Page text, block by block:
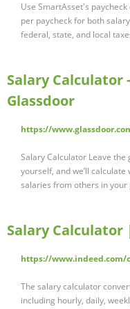
Use SmartAsset's
per paycheck for both
federal, state, and local
Salary Calculator
Glassdoor
https://
Salary Calculator Leave
yourself, and we’ll
salaries from others in
Salary
https://www.indeed.com/
The salary calculator
including hourly, daily,